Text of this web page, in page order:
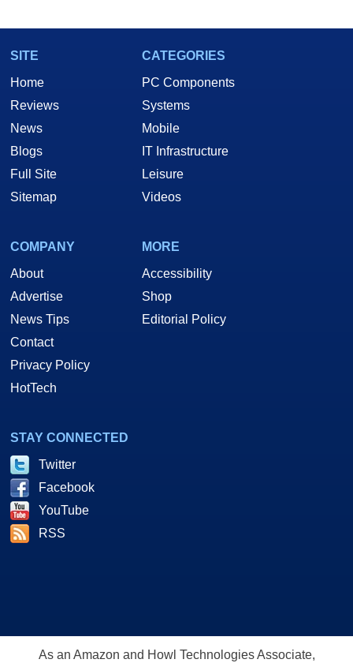
SITE
Home
Reviews
News
Blogs
Full Site
Sitemap
CATEGORIES
PC Components
Systems
Mobile
IT Infrastructure
Leisure
Videos
COMPANY
About
Advertise
News Tips
Contact
Privacy Policy
HotTech
MORE
Accessibility
Shop
Editorial Policy
STAY CONNECTED
Twitter
Facebook
YouTube
RSS
As an Amazon and Howl Technologies Associate,